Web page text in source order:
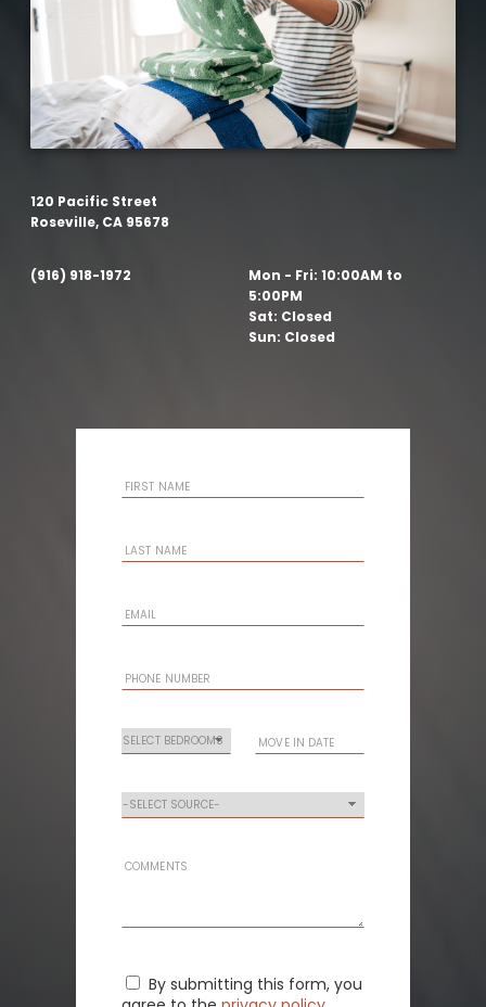
By submitting this form, you
120 Pacific Street
Roseville, CA 95678
(916) 918-1972 Mon - Fri: 10:00AM to
5:00PM
Sat: Closed
Sun: Closed